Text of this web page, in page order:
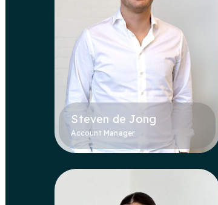
Steven de Jong
Account Manager